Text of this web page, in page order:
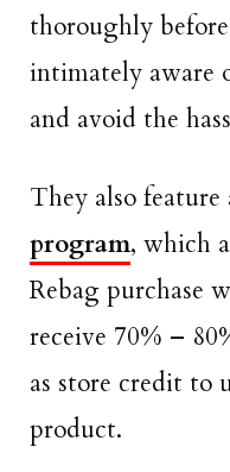
thoroughly
intimately aware
and avoid the
They also feature
program, which
Rebag purchase
receive 70% –
as store credit to
product.